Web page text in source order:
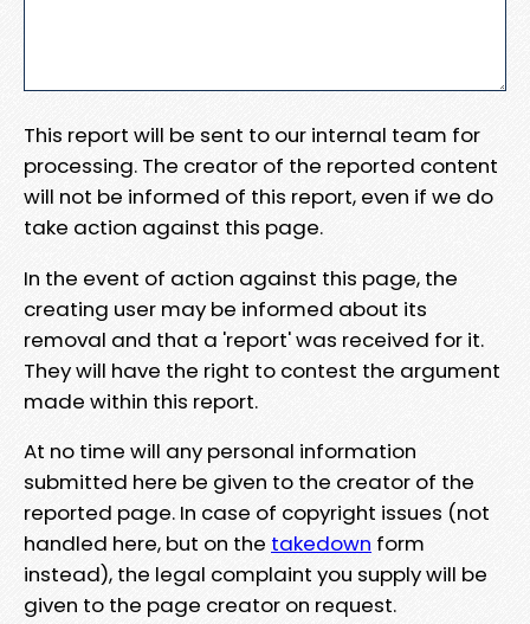
This report will be sent to our internal team for
processing. The creator of the reported content
will not be informed of this report, even if we do
take action against this page.
In the event of action against this page, the
creating user may be informed about its
removal and that a 'report' was received for it.
They will have the right to contest the argument
made within this report.
At no time will any personal information
submitted here be given to the creator of the
reported page. In case of copyright issues (not
handled here, but on the takedown form
instead), the legal complaint you supply will be
given to the page creator on request.